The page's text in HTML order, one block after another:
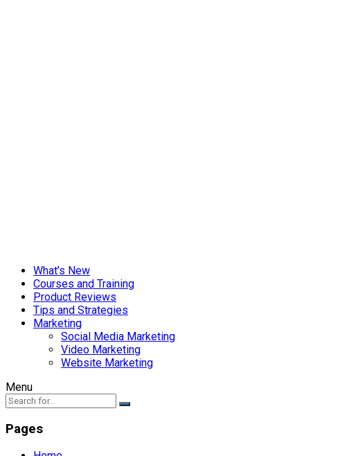
What’s New
Courses and Training
Product Reviews
Tips and Strategies
Marketing
Social Media Marketing
Video Marketing
Website Marketing
Menu
Pages